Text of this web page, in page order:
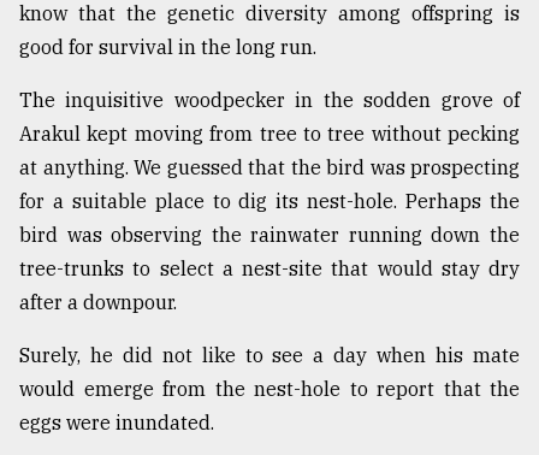
know that the genetic diversity among offspring is
good for survival in the long run.
The inquisitive woodpecker in the sodden grove of
Arakul kept moving from tree to tree without pecking
at anything. We guessed that the bird was prospecting
for a suitable place to dig its nest-hole. Perhaps the
bird was observing the rainwater running down the
tree-trunks to select a nest-site that would stay dry
after a downpour.
Surely, he did not like to see a day when his mate
would emerge from the nest-hole to report that the
eggs were inundated.